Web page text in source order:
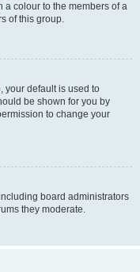
a colour to the members of a
of this group.
your default is used to
be shown for you by
to change your
board administrators
they moderate.